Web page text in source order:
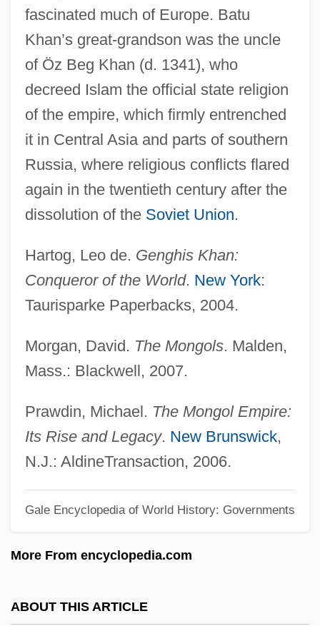
fascinated much of Europe. Batu
Khan’s great-grandson was the uncle
of Öz Beg Khan (d. 1341), who
decreed Islam the official state religion
of the empire, which firmly entrenched
it in Central Asia and parts of southern
Russia, where religious conflicts flared
again in the twentieth century after the
dissolution of the Soviet Union.
Hartog, Leo de. Genghis Khan:
Conqueror of the World. New York:
Taurisparke Paperbacks, 2004.
Morgan, David. The Mongols. Malden,
Mass.: Blackwell, 2007.
Prawdin, Michael. The Mongol Empire:
Its Rise and Legacy. New Brunswick,
N.J.: AldineTransaction, 2006.
Gale Encyclopedia of World History: Governments
More From encyclopedia.com
ABOUT THIS ARTICLE
Mongol Conquests (1200–1400)
Mongol Conquests
Mongo: Mulatto Chief Of The River, 1854
Mongo
Monghyr
Mongerson, Paul 1922-
Mongella, Gertrude 1945—
Mongella, Gertrude (1945—)
Mongella, Gertrude (1945–)
Monge, Gaspard, Comte De Péluse
Monge, Gaspard
Mong.
Mong